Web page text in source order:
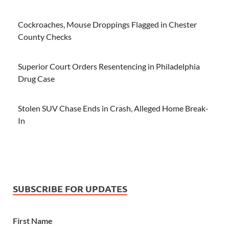
Cockroaches, Mouse Droppings Flagged in Chester
County Checks
Superior Court Orders Resentencing in Philadelphia
Drug Case
Stolen SUV Chase Ends in Crash, Alleged Home Break-
In
SUBSCRIBE FOR UPDATES
First Name